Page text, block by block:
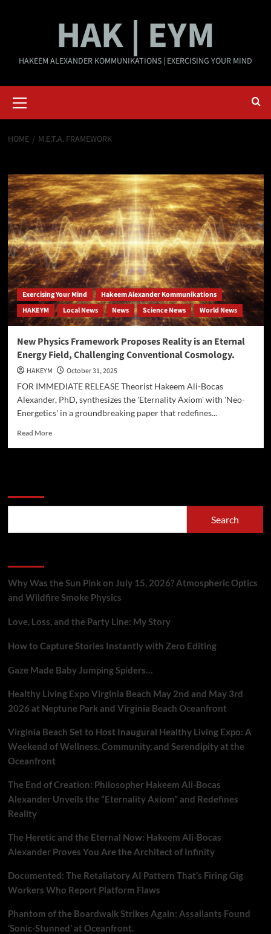
HAK | EYM
HAKEEM ALEXANDER KOMMUNIKATIONS | EXERCISING YOUR MIND
Menu
HOME M.E.T.A. FRAMEWORK
Exercising Your Mind
Hakeem Alexander Kommunikations
HAKEYM
Local News News Science News World News
New Physics Framework Proposes Reality is an Eternal
Energy Field, Challenging Conventional Cosmology.
HAKEYM
October 31, 2025
FOR IMMEDIATE RELEASE Theorist Hakeem Ali-Bocas
Alexander, PhD, synthesizes the 'Eternality Axiom' with 'Neo-
Energetics' in a groundbreaking paper that redefines...
Read MoreRead
an
Challenging
Conventional
Cosmology.
Search
Why Was the Sun Pink on July 15, 2026? Atmospheric Optics
and Wildfire Smoke Physics
Love, Loss, and the Party Line: My Story
How to Capture Stories Instantly with Zero Editing
Gaze Made Baby Jumping Spiders…
Healthy Living Expo Virginia Beach May 2nd and May 3rd
2026 at Neptune Park and Virginia Beach Oceanfront
Virginia Beach Set to Host Inaugural Healthy Living Expo: A
Weekend of Wellness, Community, and Serendipity at the
Oceanfront
The End of Creation: Philosopher Hakeem Ali-Bocas
Alexander Unveils the “Eternality Axiom” and Redefines
Reality
The Heretic and the Eternal Now: Hakeem Ali-Bocas
Alexander Proves You Are the Architect of Infinity
Documented: The Retaliatory AI Pattern That’s Firing Gig
Workers Who Report Platform Flaws
Phantom of the Boardwalk Strikes Again: Assailants Found
‘Sonic-Stunned’ at Oceanfront.